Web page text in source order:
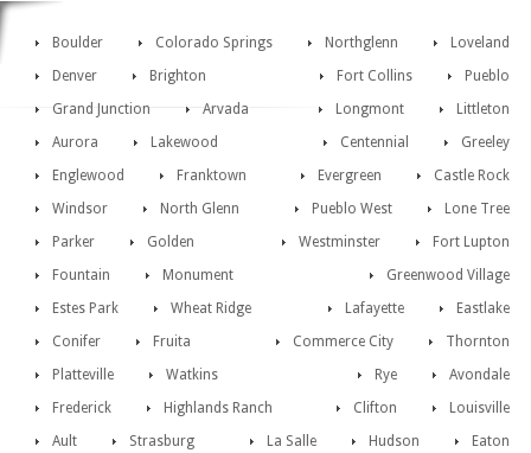
Boulder Loveland
Colorado Springs
Northglenn
Denver
Pueblo
Brighton
Fort Collins
Grand Junction
Littleton
Arvada
Longmont
Aurora
Greeley
Lakewood
Centennial
Englewood
Castle Rock
Franktown
Evergreen
Windsor
Lone Tree
North Glenn
Pueblo West
Parker
Fort Lupton
Golden
Westminster
Fountain
Greenwood Village
Monument
Eastlake
Estes Park Lafayette
Wheat Ridge
Thornton
Conifer Commerce City
Fruita
Avondale
Platteville Rye
Watkins
Louisville
Frederick Clifton
Highlands Ranch
Eaton
Ault Hudson
Strasburg
La Salle